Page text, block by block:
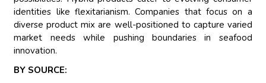
identities like flexitarianism. Companies that focus on a
diverse product mix are well-positioned to capture varied
market needs while pushing boundaries in seafood
innovation.
BY SOURCE: